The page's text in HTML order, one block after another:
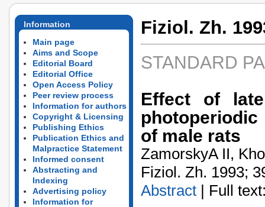
Information
Main page
Aims and Scope
Editorial Board
Editorial Office
Open Access Policy
Peer review process
Information for authors
Copyright & Licensing
Publishing Ethics
Publication Ethics and
Malpractice Statement
Informed consent
Abstracting and
Indexing
Advertising policy
Information for
Fiziol. Zh.
STANDARD
Effect of
of male rats
ZamorskyA­ II,
Fiziol. Zh. 1993;
Abstract | Full